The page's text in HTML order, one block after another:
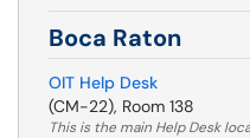
Boca Raton
OIT Help Desk
(CM-22), Room 138
This is the main Help Desk